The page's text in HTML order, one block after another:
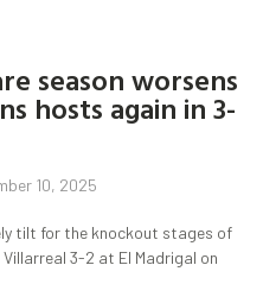
season worsens
hosts again in 3-
10, 2025
tilt for the knockout stages of
3-2 at El Madrigal on